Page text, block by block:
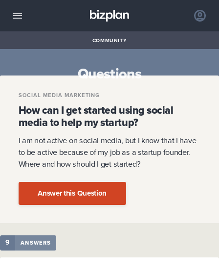
COMMUNITY
Questions
SOCIAL MEDIA MARKETING
How can I get started using social
media to help my startup?
I am not active on social media, but I know that I have
to be active because of my job as a startup founder.
Where and how should I get started?
Answer this Question
9 ANSWERS